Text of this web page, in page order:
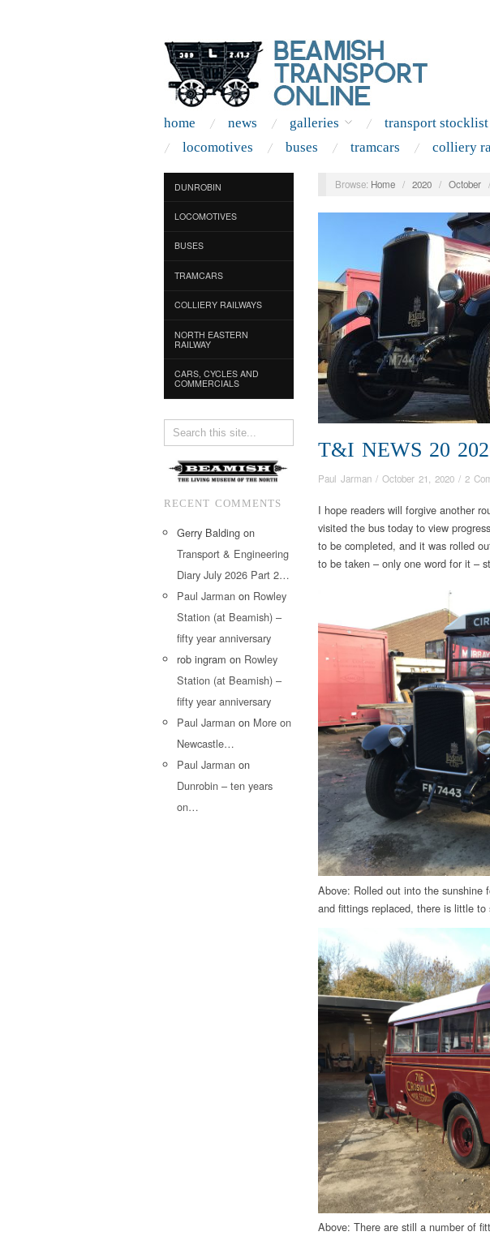
home news galleries transport stocklist
locomotives
buses tramcars colliery
DUNROBIN
LOCOMOTIVES
BUSES
TRAMCARS
COLLIERY RAILWAYS
NORTH EASTERN
RAILWAY
CARS, CYCLES AND
COMMERCIALS
RECENT COMMENTS
Gerry Balding on
Transport & Engineering
Diary July 2026 Part 2…
Paul Jarman on Rowley
Station (at Beamish) –
fifty year anniversary
rob ingram on Rowley
Station (at Beamish) –
fifty year anniversary
Paul Jarman on More on
Newcastle…
Paul Jarman on
Dunrobin – ten years
on…
Browse: Home / 2020 / October /
T&I NEWS 20
Paul Jarman / October 21, 2020 / 2
I hope readers will forgive another
visited the bus today to view
to be completed, and it was rolled
to be taken – only one word for it –
Above: Rolled out into the sunshine
and fittings replaced, there is little to
Above: There are still a number of